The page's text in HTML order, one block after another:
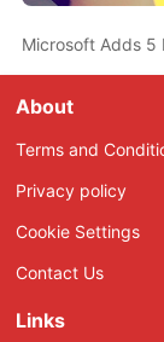
Microsoft Adds 5
About
Terms and
Privacy policy
Cookie Settings
Contact Us
Links